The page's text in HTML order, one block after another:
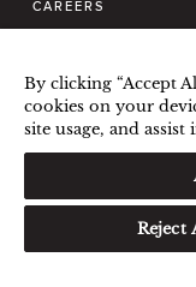
CAREERS
BEST RATE
TERMS &
PRIVACY POLICY
Rights
By clicking “Accept
cookies on your
site usage, and
Reject